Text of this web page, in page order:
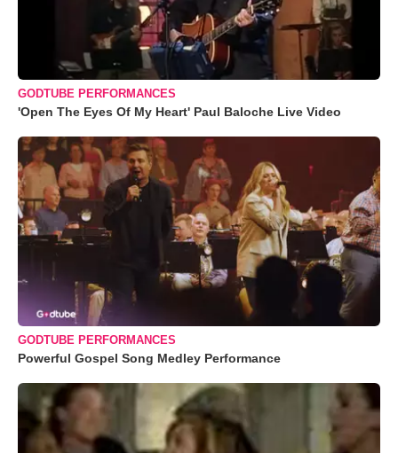
GODTUBE PERFORMANCES
'Open The Eyes Of My Heart' Paul Baloche Live Video
GODTUBE PERFORMANCES
Powerful Gospel Song Medley Performance